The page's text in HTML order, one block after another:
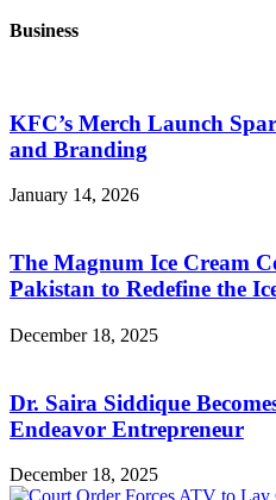
Business
KFC’s Merch Launch
and Branding
January 14, 2026
The Magnum Ice Cream
Pakistan to Redefine the
December 18, 2025
Dr. Saira Siddique
Endeavor Entrepreneur
December 18, 2025